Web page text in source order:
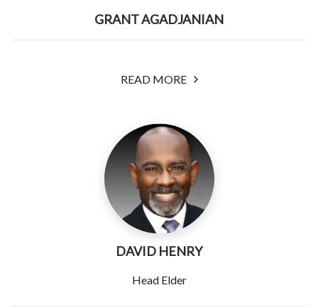
GRANT AGADJANIAN
READ MORE
DAVID HENRY
Head Elder